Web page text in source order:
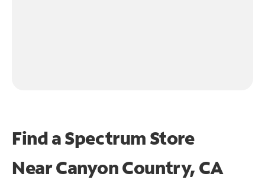
Find a Spectrum Store
NearCanyon Country, CA